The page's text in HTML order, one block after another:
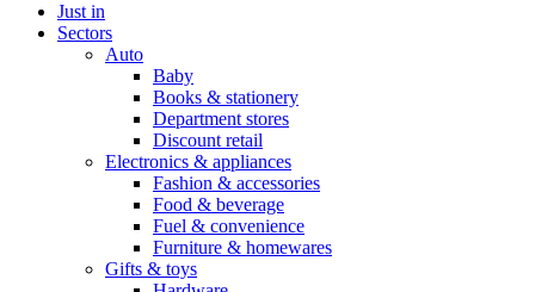
Just in
Sectors
Auto
Baby
Books & stationery
Department stores
Discount retail
Electronics & appliances
Fashion & accessories
Food & beverage
Fuel & convenience
Furniture & homewares
Gifts & toys